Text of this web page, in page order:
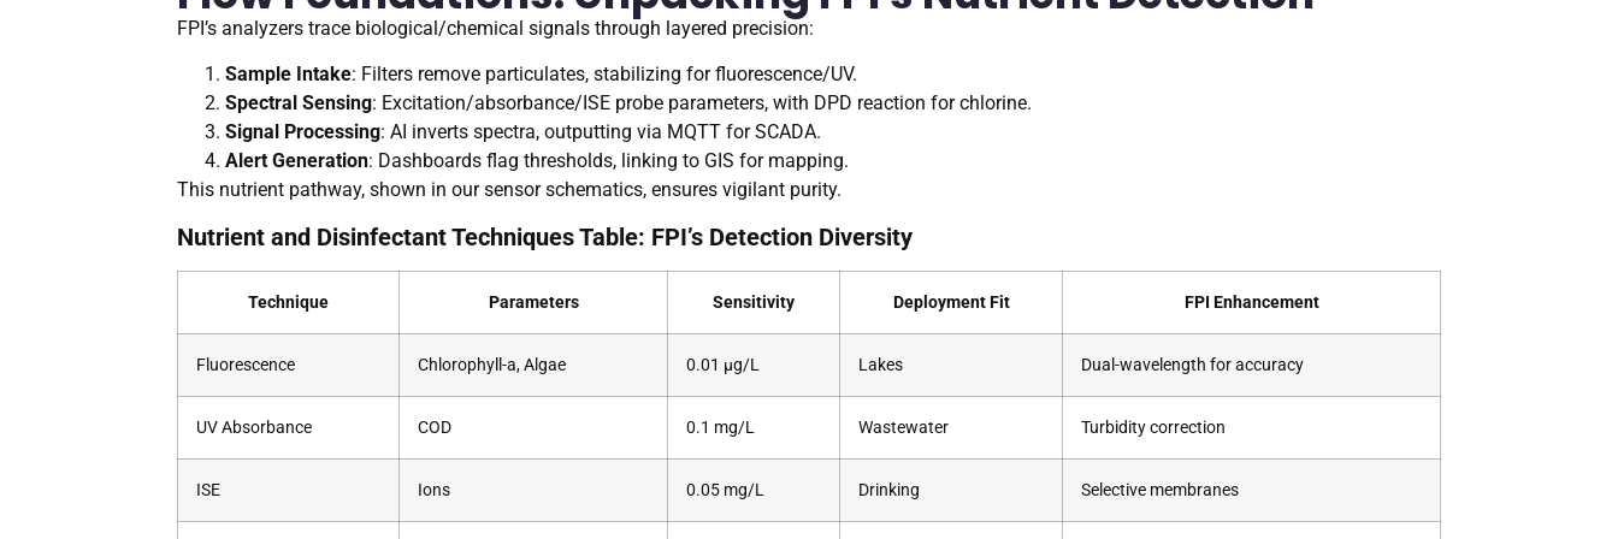
FPI’s analyzers trace biological/chemical signals through layered precision:
Sample Intake: Filters remove particulates, stabilizing for fluorescence/UV.
Spectral Sensing: Excitation/absorbance/ISE probe parameters, with DPD reaction for chlorine.
Signal Processing: AI inverts spectra, outputting via MQTT for SCADA.
Alert Generation: Dashboards flag thresholds, linking to GIS for mapping.
This nutrient pathway, shown in our sensor schematics, ensures vigilant purity.
Nutrient and Disinfectant Techniques Table: FPI’s Detection Diversity
Technique Parameters Sensitivity Deployment Fit FPI Enhancement
Fluorescence Chlorophyll-a, Algae 0.01 μg/L Lakes Dual-wavelength for accuracy
UV Absorbance COD 0.1 mg/L Wastewater Turbidity correction
ISE Ions 0.05 mg/L Drinking Selective membranes